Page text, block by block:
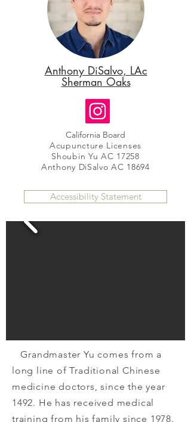
Anthony DiSalvo, LAc
Sherman Oaks
California Board
Acupuncture Licenses
Shoubin Yu AC 17258
Anthony DiSalvo AC 18694
Accessibility Statement
Grandmaster Yu comes from a
long line of Traditional Chinese
medicine doctors, since the year
1492. He has received medical
training from his family since 1978.